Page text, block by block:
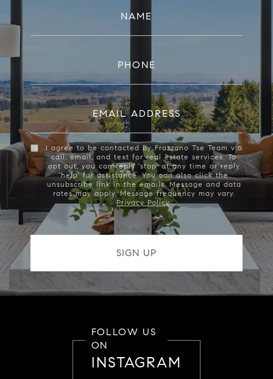
NAME
PHONE
EMAIL ADDRESS
I agree to be contacted by Frazzano Tse Team via
call, email, and text for real estate services. To
opt out, you can reply 'stop' at any time or reply
'help' for assistance. You can also click the
unsubscribe link in the emails. Message and data
rates may apply. Message frequency may vary.
Privacy Policy.
FOLLOW US
ON
INSTAGRAM